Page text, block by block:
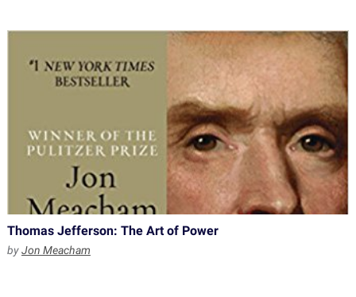
Thomas Jefferson: The Art of Power
byJon Meacham